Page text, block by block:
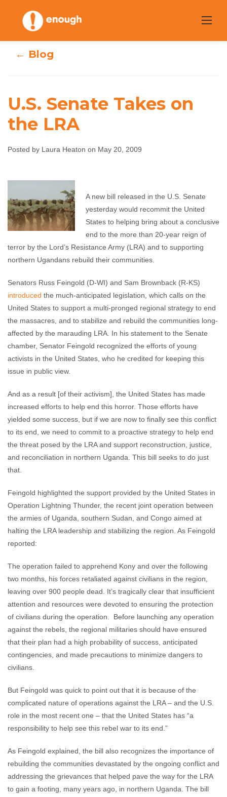
content
U.S. Senate Takes
Laura Heaton May 20, 2009 No comments
← Blog
U.S. Senate Takes on
the LRA
Posted by Laura Heaton on May 20, 2009
A new bill released in the U.S. Senate
yesterday would recommit the United
States to helping bring about a conclusive
end to the more than 20-year reign of
terror by the Lord’s Resistance Army (LRA) and to supporting
northern Ugandans rebuild their communities.
Senators Russ Feingold (D-WI) and Sam Brownback (R-KS)
introduced the much-anticipated legislation, which calls on the
United States to support a multi-pronged regional strategy to end
the massacres, and to stabilize and rebuild the communities long-
affected by the marauding LRA. In his statement to the Senate
chamber, Senator Feingold recognized the efforts of young
activists in the United States, who he credited for keeping this
issue in public view.
And as a result [of their activism], the United States has made
increased efforts to help end this horror. Those efforts have
yielded some success, but if we are now to finally see this conflict
to its end, we need to commit to a proactive strategy to help end
the threat posed by the LRA and support reconstruction, justice,
and reconciliation in northern Uganda. This bill seeks to do just
that.
Feingold highlighted the support provided by the United States in
Operation Lightning Thunder, the recent joint operation between
the armies of Uganda, southern Sudan, and Congo aimed at
halting the LRA leadership and stabilizing the region. As Feingold
reported:
The operation failed to apprehend Kony and over the following
two months, his forces retaliated against civilians in the region,
leaving over 900 people dead. It’s tragically clear that insufficient
attention and resources were devoted to ensuring the protection
of civilians during the operation. Before launching any operation
against the rebels, the regional militaries should have ensured
that their plan had a high probability of success, anticipated
contingencies, and made precautions to minimize dangers to
civilians.
But Feingold was quick to point out that it is because of the
complicated nature of operations against the LRA – and the U.S.
role in the most recent one – that the United States has “a
responsibility to help see this rebel war to its end.”
As Feingold explained, the bill also recognizes the importance of
rebuilding the communities devastated by the ongoing conflict and
addressing the grievances that helped pave the way for the LRA
to gain a footing, many years ago, in northern Uganda. The bill